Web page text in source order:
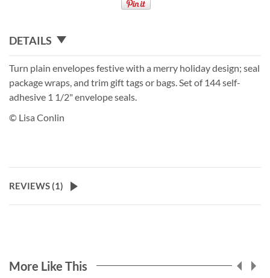
DETAILS
Turn plain envelopes festive with a merry holiday design; seal
package wraps, and trim gift tags or bags. Set of 144 self-
adhesive 1 1/2" envelope seals.
© Lisa Conlin
REVIEWS (1)
More Like This